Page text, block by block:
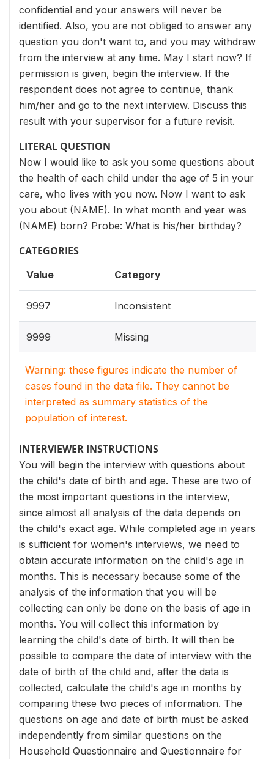
confidential and your answers will never be
identified. Also, you are not obliged to answer any
question you don't want to, and you may withdraw
from the interview at any time. May I start now? If
permission is given, begin the interview. If the
respondent does not agree to continue, thank
him/her and go to the next interview. Discuss this
result with your supervisor for a future revisit.
LITERAL QUESTION
Now I would like to ask you some questions about
the health of each child under the age of 5 in your
care, who lives with you now. Now I want to ask
you about (NAME). In what month and year was
(NAME) born? Probe: What is his/her birthday?
CATEGORIES
Value Category
9997 Inconsistent
9999 Missing
Warning: these figures indicate the number of
cases found in the data file. They cannot be
interpreted as summary statistics of the
population of interest.
INTERVIEWER INSTRUCTIONS
You will begin the interview with questions about
the child's date of birth and age. These are two of
the most important questions in the interview,
since almost all analysis of the data depends on
the child's exact age. While completed age in years
is sufficient for women's interviews, we need to
obtain accurate information on the child's age in
months. This is necessary because some of the
analysis of the information that you will be
collecting can only be done on the basis of age in
months. You will collect this information by
learning the child's date of birth. It will then be
possible to compare the date of interview with the
date of birth of the child and, after the data is
collected, calculate the child's age in months by
comparing these two pieces of information. The
questions on age and date of birth must be asked
independently from similar questions on the
Household Questionnaire and Questionnaire for